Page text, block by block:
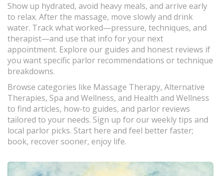
Show up hydrated, avoid heavy meals, and arrive early
to relax. After the massage, move slowly and drink
water. Track what worked—pressure, techniques, and
therapist—and use that info for your next
appointment. Explore our guides and honest reviews if
you want specific parlor recommendations or technique
breakdowns.
Browse categories like Massage Therapy, Alternative
Therapies, Spa and Wellness, and Health and Wellness
to find articles, how-to guides, and parlor reviews
tailored to your needs. Sign up for our weekly tips and
local parlor picks. Start here and feel better faster;
book, recover sooner, enjoy life.